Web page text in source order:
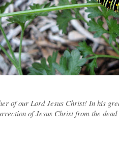
of our Lord Jesus Christ! In his
of Jesus Christ from the